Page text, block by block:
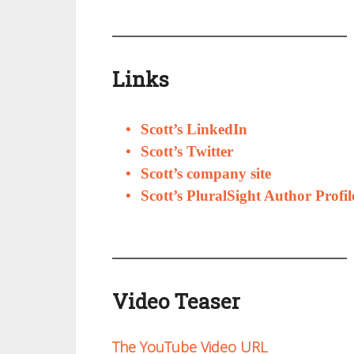
Links
Scott’s LinkedIn
Scott’s Twitter
Scott’s company site
Scott’s PluralSight Author
Video Teaser
The YouTube Video URL